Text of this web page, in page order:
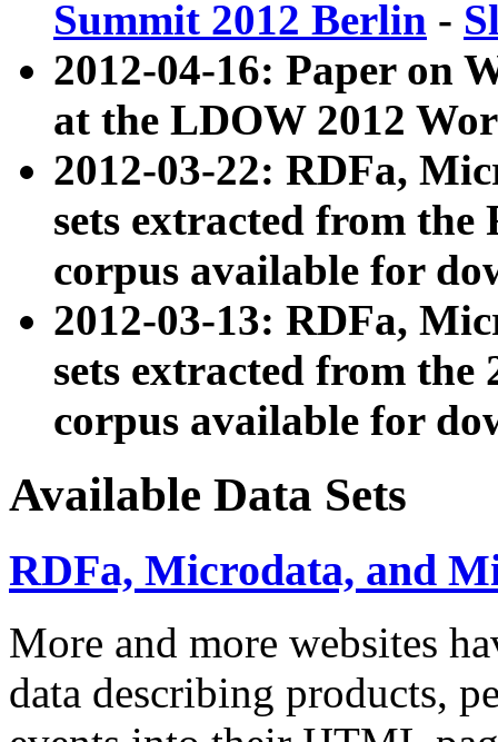
Summit 2012 Berlin -
2012-04-16: Paper on
at the LDOW 2012
2012-03-22: RDFa,
sets extracted from
corpus available for
2012-03-13: RDFa,
sets extracted from the
corpus available for
Available Data Sets
RDFa, Microdata, and
More and more websites
data describing products,